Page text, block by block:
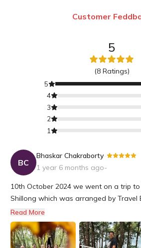
Customer
5
(8Ratings)
5
4
3
2
1
BC
Bhaskar Chakraborty-
1 year 6 months ago-
10th October 2024 we went on a trip
Shillong which was arranged by Travel
beautiful places on our itinerary were
coordination was perfect .We were
family trip and visit various tourist
local cu...
Read More